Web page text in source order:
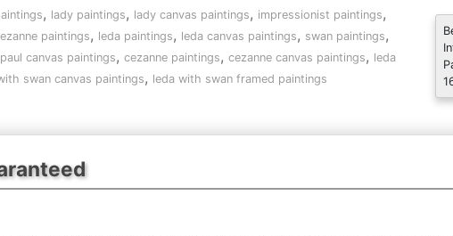
, lady paintings, lady canvas paintings, impressionist paintings,
paintings, leda paintings, leda canvas paintings, swan paintings,
paul canvas paintings, cezanne paintings, cezanne canvas paintings, leda
swan canvas paintings, leda with swan framed paintings